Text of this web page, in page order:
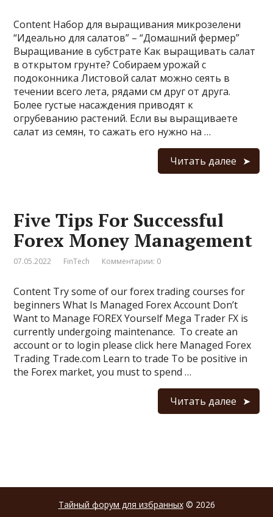
Content Набор для выращивания микрозелени
“Идеально для салатов” – “Домашний фермер”
Выращивание в субстрате Как выращивать салат
в открытом грунте? Собираем урожай с
подоконника Листовой салат можно сеять в
течении всего лета, рядами см друг от друга.
Более густые насаждения приводят к
огрубеванию растений. Если вы выращиваете
салат из семян, то сажать его нужно на …
Читать далее
Five Tips For Successful
Forex Money Management
07.05.2022 FinTech Комментарии: 0
Content Try some of our forex trading courses for
beginners What Is Managed Forex Account Don’t
Want to Manage FOREX Yourself Mega Trader FX is
currently undergoing maintenance. To create an
account or to login please click here Managed Forex
Trading Trade.com Learn to trade To be positive in
the Forex market, you must to spend …
Читать далее
Тайный форум для избранных© 2026